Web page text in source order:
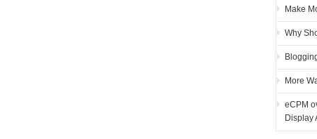
Make
Why
More
eCPM
Display